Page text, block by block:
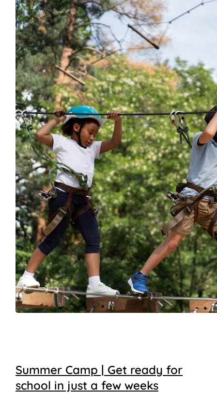
Summer Camp | Get ready for
school in just a few weeks